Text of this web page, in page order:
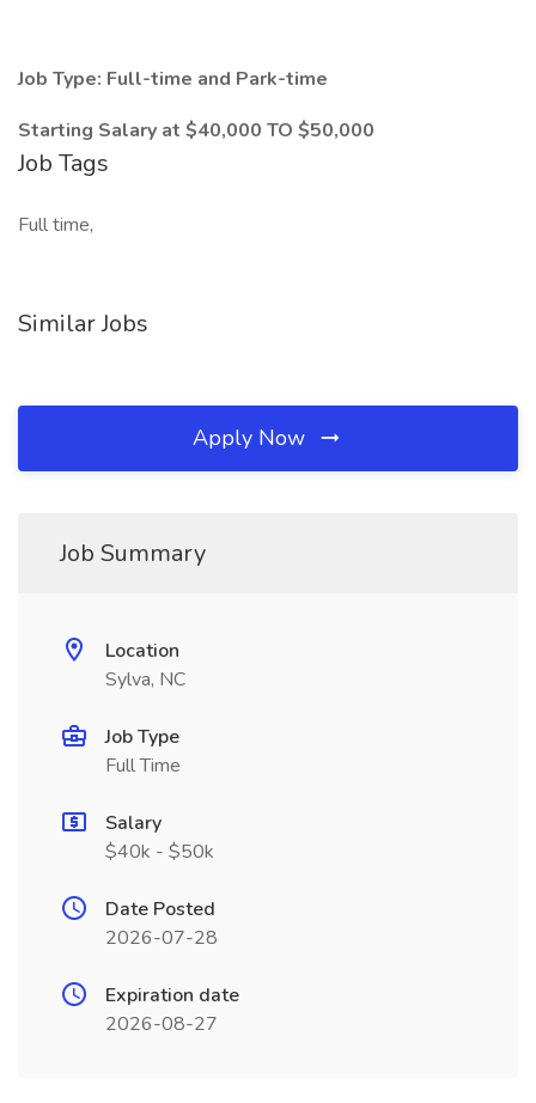
Job Type: Full-time and Park-time
Starting Salary at $40,000 TO $50,000
Job Tags
Full time,
Similar Jobs
Apply Now
Job Summary
Location
Sylva, NC
Job Type
Full Time
Salary
$40k - $50k
Date Posted
2026-07-28
Expiration date
2026-08-27